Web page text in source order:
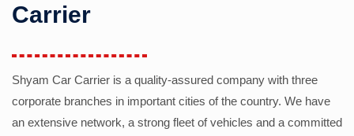
Carrier
Shyam Car Carrier is a quality-assured company with three
corporate branches in important cities of the country. We have
an extensive network, a strong fleet of vehicles and a committed